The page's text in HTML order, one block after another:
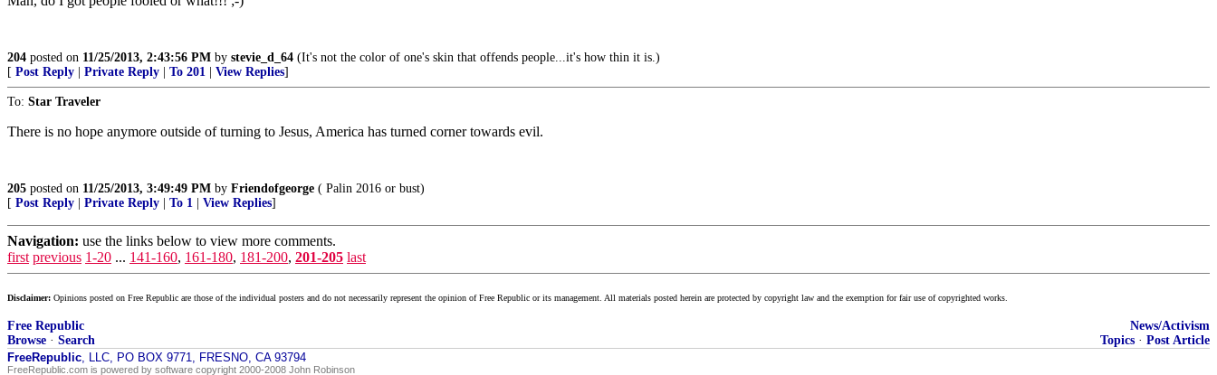
204 posted on 11/25/2013, 2:43:56 PM by stevie_d_64 (It's not the color of one's skin that offends people...it's how thin it is.)
[ Post Reply Private Reply To 201 View Replies]
To: Star Traveler
There is no hope anymore outside of turning to Jesus, America has turned corner towards evil.
205 posted on 11/25/2013, 3:49:49 PM by Friendofgeorge ( Palin 2016 or bust)
[ Post Reply Private Reply To 1 View Replies]
Navigation: use the links below to view more comments.
first previous 1-20 ... 141-160, 161-180, 181-200, 201-205 last
Disclaimer: Opinions posted on Free Republic are those of the individual posters and do not necessarily represent the opinion of Free Republic or its management. All materials posted herein are protected by copyright law and the exemption for fair use of copyrighted works.
Free Republic
Browse · Search
News/Activism
Topics · Post Article
FreeRepublic, LLC, PO BOX 9771, FRESNO, CA 93794
FreeRepublic.com is powered by software copyright 2000-2008 John Robinson